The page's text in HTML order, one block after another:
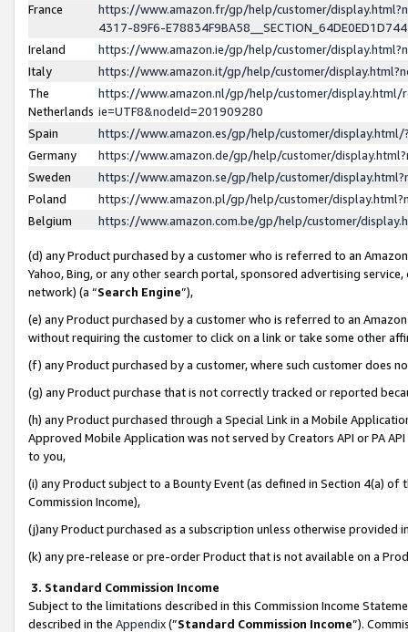
France
https://www.amazon.fr/gp/help/customer/
4317-89F6-
Ireland
https://www.amazon.ie/gp/help/customer/
Italy
https://www.amazon.it/gp/help/customer/
The
Netherlands
https://www.amazon.nl/gp/help/customer/display.html/
ie=UTF8&nodeId=201909280
Spain
https://www.amazon.es/gp/help/customer/
Germany
https://www.amazon.de/gp/help/customer/
Sweden
https://www.amazon.se/gp/help/customer/
Poland
https://www.amazon.pl/gp/help/customer/
Belgium
https://www.amazon.com.be/gp/help/customer/
(d) any Product purchased by a customer who is referred to an
Yahoo, Bing, or any other search portal, sponsored advertising
network) (a “Search Engine”),
(e) any Product purchased by a customer who is referred to an
without requiring the customer to click on a link or take some other
(f) any Product purchased by a customer, where such customer does
(g) any Product purchase that is not correctly tracked or reported
(h) any Product purchased through a Special Link in a Mobile
Approved Mobile Application was not served by Creators API or PA
to you,
(i) any Product subject to a Bounty Event (as defined in Section 4(a)
Commission Income),
(j)any Product purchased as a subscription unless otherwise provided
(k) any pre-release or pre-order Product that is not available on a
3. Standard Commission Income
Subject to the limitations described in this Commission Income
described in the Appendix(”Standard Commission Income”).